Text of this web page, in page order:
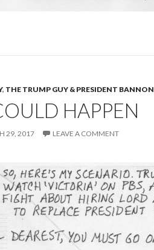
, THE TRUMP GUY & PRESIDENT BANNON
HAPPEN
29, 2017 LEAVE A COMMENT